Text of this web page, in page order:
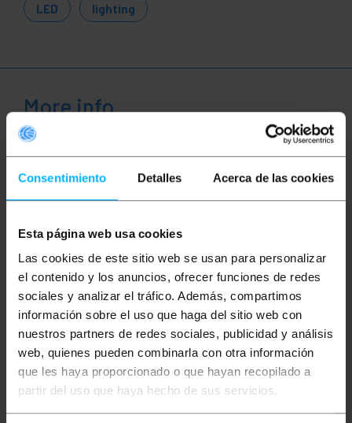
Consentimiento Detalles Acerca de las cookies
Esta página web usa cookies
Las cookies de este sitio web se usan para personalizar
el contenido y los anuncios, ofrecer funciones de redes
sociales y analizar el tráfico. Además, compartimos
información sobre el uso que haga del sitio web con
nuestros partners de redes sociales, publicidad y análisis
web, quienes pueden combinarla con otra información
que les haya proporcionado o que hayan recopilado a
partir del uso que haya hecho de sus servicios.
LED lighting
More info
audio signals in professional and home sound
systems. It allows for centralized connections
between receivers, amplifiers, and hi-fi equipment,
ensuring uninterrupted audio transmission at all
times. Its functional design simplifies cable
deployment in home theater systems, integrating
seamlessly into any multimedia infrastructure.
Specs
Parallel audio cable for speakers and hi-fi
sound systems.
Internal conductor made of CCA (copper-clad
aluminum) that ensures high-performance
signal transmission.
Cross-section of 1.5 mm² per conductor,